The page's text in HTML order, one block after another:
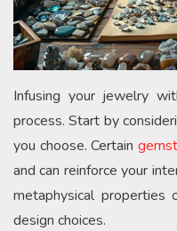
Infusing your jewelry
process. Start by
you choose. Certain
and can reinforce your
metaphysical
design choices.